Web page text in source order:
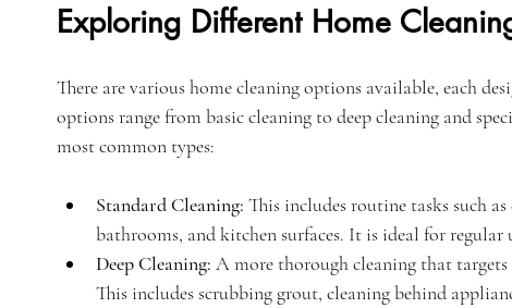
Exploring Different Home
There are various home cleaning options available, each
options range from basic cleaning to deep cleaning and
most common types:
Standard Cleaning: This includes routine tasks such
bathrooms, and kitchen surfaces. It is ideal for regular
Deep Cleaning: A more thorough cleaning that targets
This includes scrubbing grout, cleaning behind